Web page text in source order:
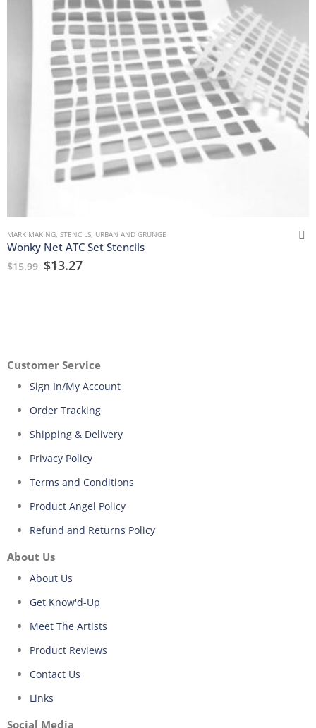
MARK MAKING, STENCILS, URBAN AND GRUNGE
Wonky Net ATC Set Stencils
$15.99 $13.27
Customer Service
Sign In/My Account
Order Tracking
Shipping & Delivery
Privacy Policy
Terms and Conditions
Product Angel Policy
Refund and Returns Policy
About Us
About Us
Get Know'd-Up
Meet The Artists
Product Reviews
Contact Us
Links
Social Media